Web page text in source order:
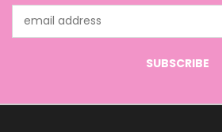
Address